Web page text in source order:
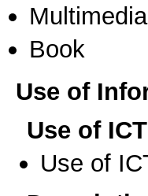
Multimedia
Book
Use of
Use of ICT
Use of